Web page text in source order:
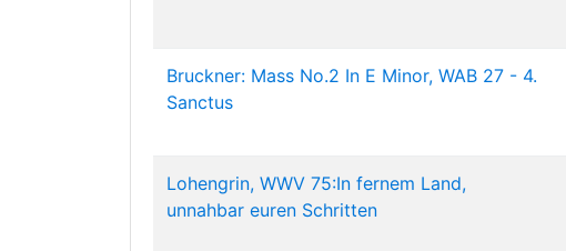
Bruckner: Mass No.2 In E Minor, WAB 27 - 4.
Sanctus
Lohengrin, WWV 75:In fernem Land,
unnahbar euren Schritten